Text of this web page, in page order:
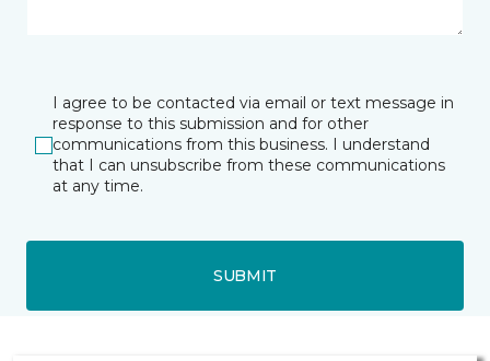
I agree to be contacted via email or text message in
response to this submission and for other
communications from this business. I understand
that I can unsubscribe from these communications
at any time.
SUBMIT